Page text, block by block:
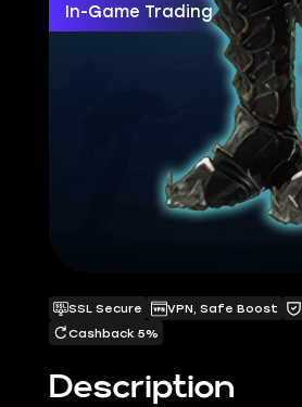
In-Game Trading
Description
SSL Secure VPN, Safe Boost
Cashback 5%